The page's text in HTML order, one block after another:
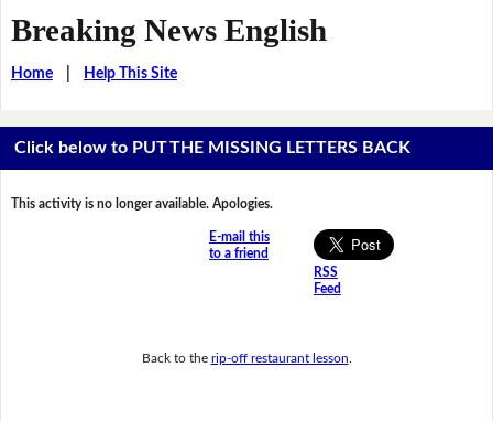
Breaking News English
Home| Help This Site
Click below to PUT THE MISSING LETTERS BACK
This activity is no longer available. Apologies.
E-mail this
to a friend
RSS
Feed
Back to the rip-off restaurant lesson